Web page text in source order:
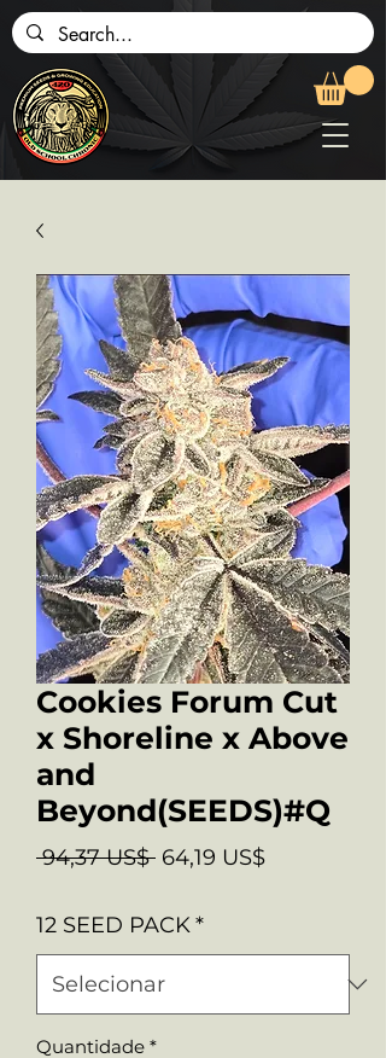
Cookies Forum Cut
x Shoreline x Above
and
Beyond(SEEDS)#Q
94,37 US$ Preço
64,19 US$Preço
12 SEED PACK*
Quantidade *